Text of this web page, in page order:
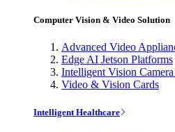
Computer Vision & Video Solution
Advanced Video
Edge AI Jetson Platforms
Intelligent Vision
Video & Vision Cards
Intelligent Healthcare